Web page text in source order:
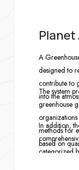
Planet
A
designed to
contribute to
into the
The system
greenhouse
methods for
based on
approaches.
In addition,
categorized
enabling